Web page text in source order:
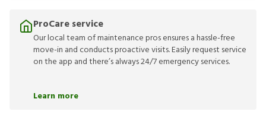
ProCare service
Our local team of maintenance pros ensures a hassle-free
move-in and conducts proactive visits. Easily request service
on the app and there’s always 24/7 emergency services.
Learn more